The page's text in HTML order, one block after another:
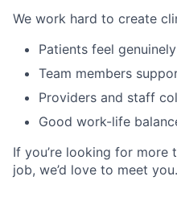
We work hard to create
Patients feel
Team members
Providers and staff
Good work-life
If you’re looking for more
job, we’d love to meet you.